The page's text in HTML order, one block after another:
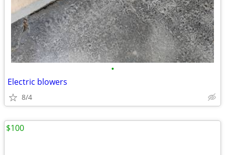
•
Electric blowers
8/4
$100